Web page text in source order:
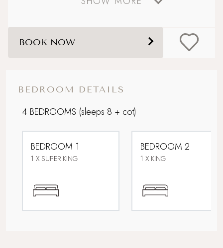
BEDROOM DETAILS
4 BEDROOMS (sleeps 8 + cot)
BEDROOM 1
1 X SUPER KING
BEDROOM 2
1 X KING
Dog friendly
Sandy beach nearby
Sea views
BOOK NOW